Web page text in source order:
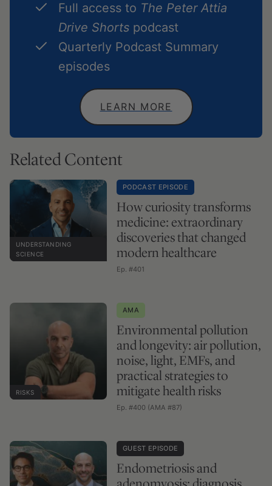
Full access to The Peter Attia
Drive Shorts podcast
Quarterly Podcast Summary
episodes
LEARN MORE
Related Content
UNDERSTANDING
SCIENCE
PODCAST EPISODE
How curiosity transforms
medicine: extraordinary
discoveries that changed
modern healthcare
Ep. #401
RISKS
AMA
Environmental pollution
and longevity: air pollution,
noise, light, EMFs, and
practical strategies to
mitigate health risks
Ep. #400 (AMA #87)
GUEST EPISODE
Endometriosis and